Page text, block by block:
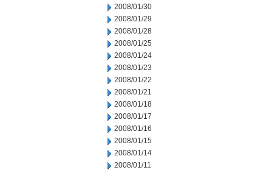
2008/01/30
2008/01/29
2008/01/28
2008/01/25
2008/01/24
2008/01/23
2008/01/22
2008/01/21
2008/01/18
2008/01/17
2008/01/16
2008/01/15
2008/01/14
2008/01/11